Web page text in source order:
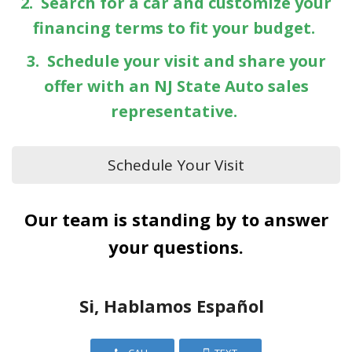
financing terms to fit your budget.
3. Schedule your visit and share your
offer with an NJ State Auto sales
representative.
Schedule Your Visit
Our team is standing by to answer
your questions.
Si, Hablamos Español